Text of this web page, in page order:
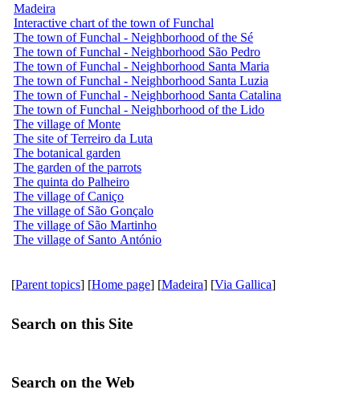
Madeira
Interactive chart of the town of Funchal
The town of Funchal - Neighborhood of the Sé
The town of Funchal - Neighborhood São Pedro
The town of Funchal - Neighborhood Santa Maria
The town of Funchal - Neighborhood Santa Luzia
The town of Funchal - Neighborhood Santa Catalina
The town of Funchal - Neighborhood of the Lido
The village of Monte
The site of Terreiro da Luta
The botanical garden
The garden of the parrots
The quinta do Palheiro
The village of Caniço
The village of São Gonçalo
The village of São Martinho
The village of Santo António
[Parent topics] [Home page] [Madeira] [Via Gallica]
Search on this Site
Search on the Web